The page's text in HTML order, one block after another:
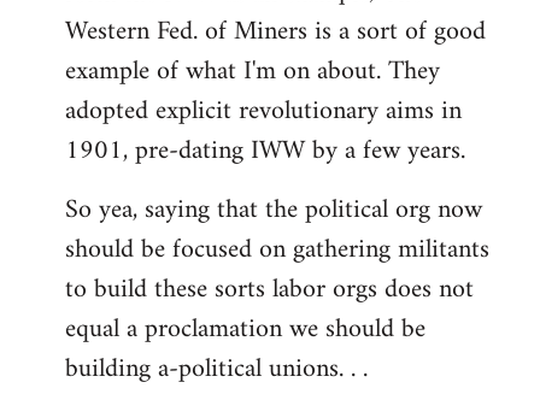
Western Fed. of Miners is a sort of good
example of what I'm on about. They
adopted explicit revolutionary aims in
1901, pre-dating IWW by a few years.
So yea, saying that the political org now
should be focused on gathering militants
to build these sorts labor orgs does not
equal a proclamation we should be
building a-political unions. . .